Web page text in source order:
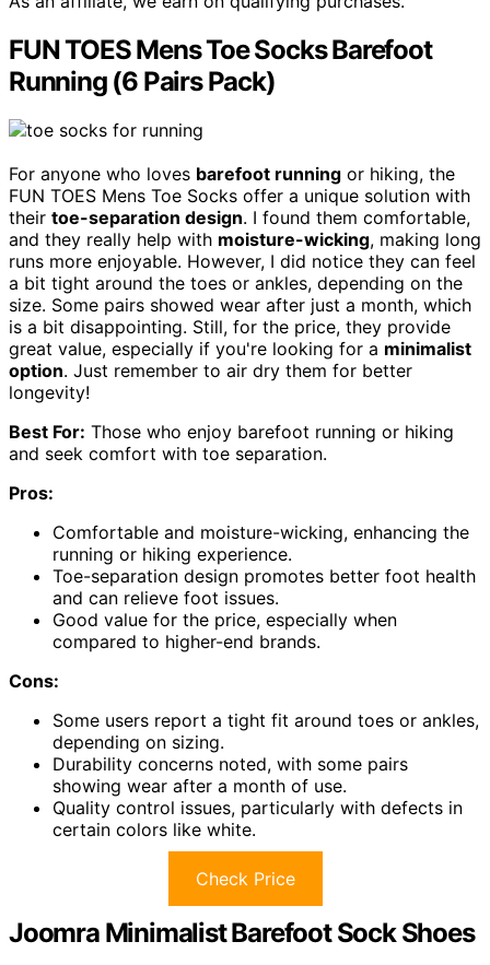
FUN TOES Mens Toe Socks Barefoot
Running (6 Pairs Pack)
For anyone who loves barefoot running or hiking, the
FUN TOES Mens Toe Socks offer a unique solution with
their toe-separation design. I found them comfortable,
and they really help with moisture-wicking, making long
runs more enjoyable. However, I did notice they can feel
a bit tight around the toes or ankles, depending on the
size. Some pairs showed wear after just a month, which
is a bit disappointing. Still, for the price, they provide
great value, especially if you're looking for a minimalist
option. Just remember to air dry them for better
longevity!
Best For: Those who enjoy barefoot running or hiking
and seek comfort with toe separation.
Pros:
Comfortable and moisture-wicking, enhancing the
running or hiking experience.
Toe-separation design promotes better foot health
and can relieve foot issues.
Good value for the price, especially when
compared to higher-end brands.
Cons:
Some users report a tight fit around toes or ankles,
depending on sizing.
Durability concerns noted, with some pairs
showing wear after a month of use.
Quality control issues, particularly with defects in
certain colors like white.
Check Price
Joomra Minimalist Barefoot Sock Shoes